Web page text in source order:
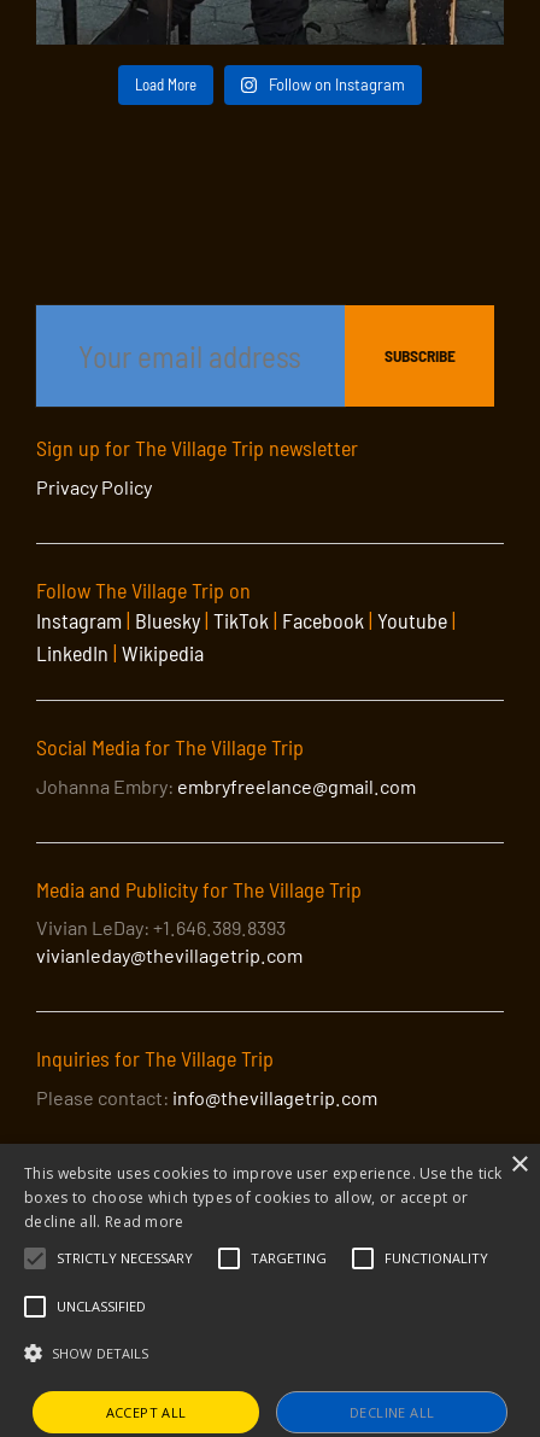
Load More Follow on Instagram
Sign up for The Village Trip newsletter
Privacy Policy
Follow The Village Trip on
Instagram| Bluesky| TikTok | Facebook | Youtube|
LinkedIn | Wikipedia
Social Media for The Village Trip
Johanna Embry: embryfreelance@gmail.com
Media and Publicity for The Village Trip
Vivian LeDay: +1.646.389.8393
vivianleday@thevillagetrip.com
Inquiries for The Village Trip
Please contact: info@thevillagetrip.com
© 2026 The Village Trip | Privacy Policy Donate to The Village Trip
The Village Trip is a 501(c)3 organization and all donations to it are tax-
×
This website uses cookies to improve user experience. Use the tick
boxes to choose which types of cookies to allow, or accept or
decline all. Read more
STRICTLY NECESSARY TARGETING FUNCTIONALITY
UNCLASSIFIED
SHOW DETAILS
ACCEPT ALL DECLINE ALL